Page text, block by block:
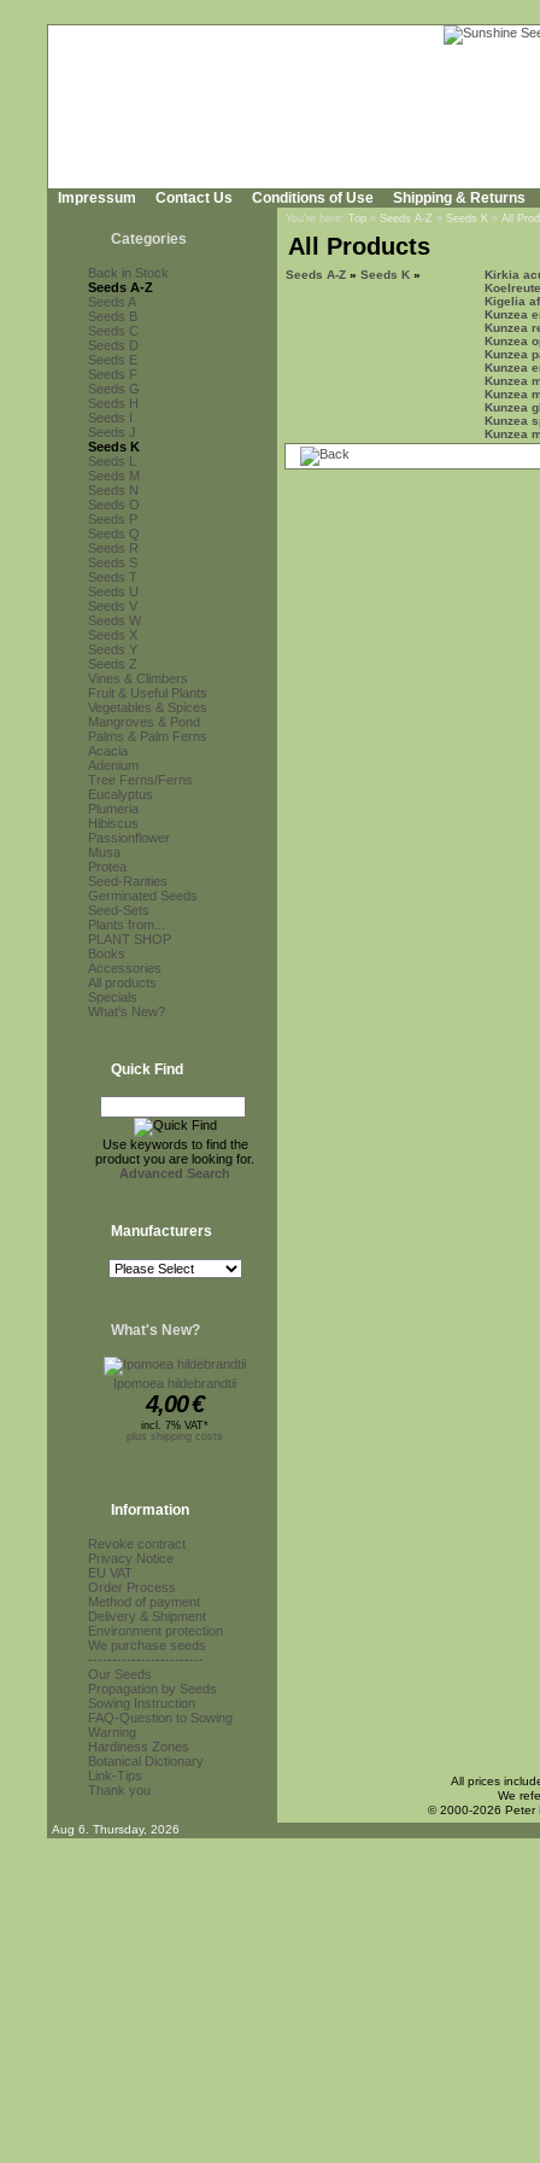
Impressum Contact Us Conditions of Use Shipping & Returns
Categories
Back in Stock
Seeds A-Z
Seeds A
Seeds B
Seeds C
Seeds D
Seeds E
Seeds F
Seeds G
Seeds H
Seeds I
Seeds J
Seeds K
Seeds L
Seeds M
Seeds N
Seeds O
Seeds P
Seeds Q
Seeds R
Seeds S
Seeds T
Seeds U
Seeds V
Seeds W
Seeds X
Seeds Y
Seeds Z
Vines & Climbers
Fruit & Useful Plants
Vegetables & Spices
Mangroves & Pond
Palms & Palm Ferns
Acacia
Adenium
Tree Ferns/Ferns
Eucalyptus
Plumeria
Hibiscus
Passionflower
Musa
Protea
Seed-Rarities
Germinated Seeds
Seed-Sets
Plants from...
PLANT SHOP
Books
Accessories
All products
Specials
What's New?
Quick Find
Use keywords to find the
product you are looking for.
Advanced Search
Manufacturers
What's New?
Ipomoea hildebrandtii
4,00€
incl. 7% VAT*
plus shipping costs
Information
Revoke contract
Privacy Notice
EU VAT
Order Process
Method of payment
Delivery & Shipment
Environment protection
We purchase seeds
------------------------
Our Seeds
Propagation by Seeds
Sowing Instruction
FAQ-Question to Sowing
Warning
Hardiness Zones
Botanical Dictionary
Link-Tips
Thank you
You're here: Top » Seeds A-Z » Seeds K » All
All Products
Seeds A-Z » Seeds K »
Kirkia
Kigelia
Kunzea
Kunzea
Kunzea
Kunzea
Kunzea
Kunzea
Kunzea
Kunzea
Kunzea
Kunzea
All prices
We
© 2000-2026 Peter
Aug 6. Thursday, 2026